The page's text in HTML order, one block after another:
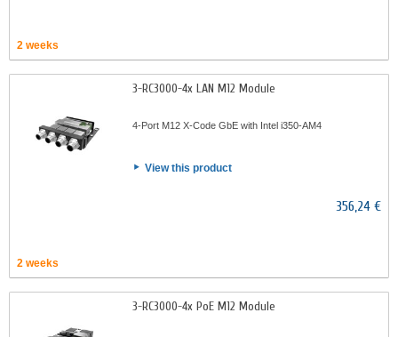
2 weeks
3-RC3000-4x LAN M12 Module
4-Port M12 X-Code GbE with Intel i350-AM4
View this product
356,24 €
2 weeks
3-RC3000-4x PoE M12 Module